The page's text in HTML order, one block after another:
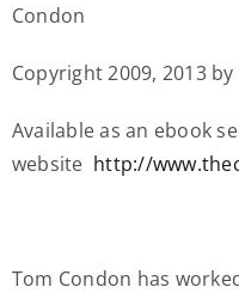
Condon
Copyright 2009, 2013
Available as an ebook
website http://
Tom Condon has